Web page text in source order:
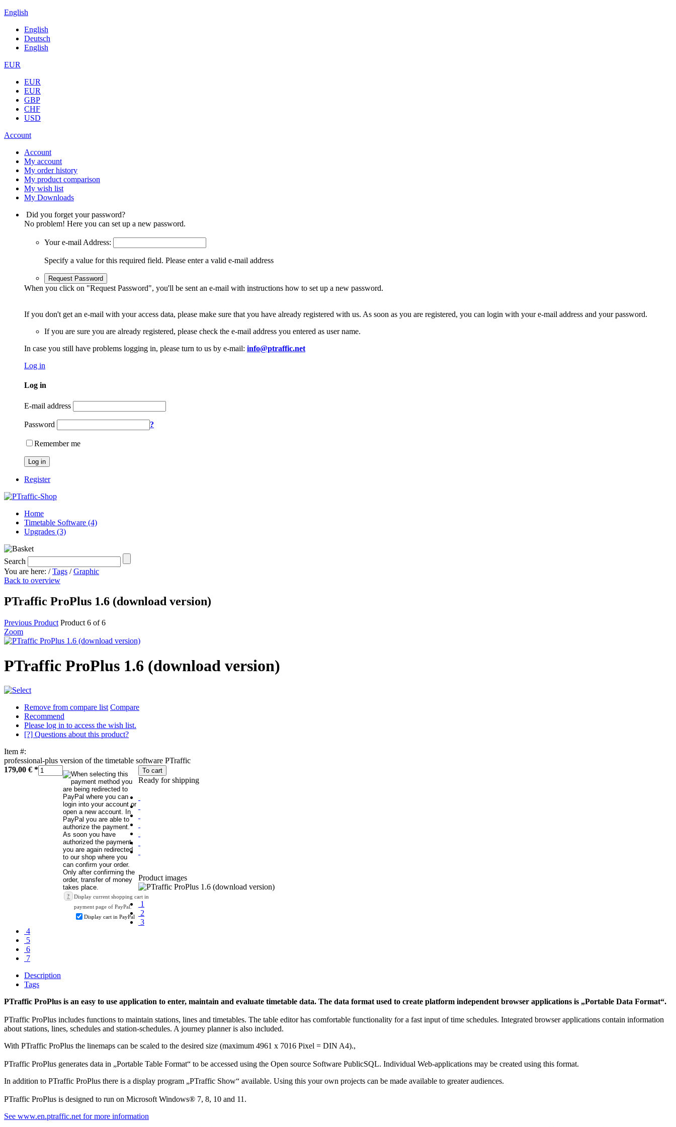
English
English
Deutsch
English
EUR
EUR
EUR
GBP
CHF
USD
Account
Account
My account
My order history
My product comparison
My wish list
My Downloads
Did you forget your password?
No problem! Here you can set up a new password.
Your e-mail Address:
Specify a value for this required field. Please enter a valid e-mail address
Request Password
When you click on "Request Password", you'll be sent an e-mail with instructions how to set up a new password.
If you don't get an e-mail with your access data, please make sure that you have already registered with us. As soon as you are registered, you can login with your e-mail address and your password.
If you are sure you are already registered, please check the e-mail address you entered as user name.
In case you still have problems logging in, please turn to us by e-mail: info@ptraffic.net
Log in
Log in
E-mail address
Password ?
Remember me
Log in
Register
Home
Timetable Software (4)
Upgrades (3)
Search
You are here: /Tags /Graphic
Back to overview
PTraffic ProPlus 1.6 (download version)
Previous Product Product 6 of 6
Zoom
PTraffic ProPlus 1.6 (download version)
Remove from compare list Compare
Recommend
Please log in to access the wish list.
[?] Questions about this product?
Item #:
professional-plus version of the timetable software PTraffic
179,00 € * To cart
?
Display current shopping cart in
payment page of PayPal.
Display cart in PayPal
Ready for shipping
Product images
1
2
3
4
5
6
7
Description
Tags
PTraffic ProPlus is an easy to use application to enter, maintain and evaluate timetable data. The data format used to create platform independent browser applications is „Portable Data Format“.
PTraffic ProPlus includes functions to maintain stations, lines and timetables. The table editor has comfortable functionality for a fast input of time schedules. Integrated browser applications contain information
about stations, lines, schedules and station-schedules. A journey planner is also included.
With PTraffic ProPlus the linemaps can be scaled to the desired size (maximum 4961 x 7016 Pixel = DIN A4).,
PTraffic ProPlus generates data in „Portable Table Format“ to be accessed using the Open source Software PublicSQL. Individual Web-applications may be created using this format.
In addition to PTraffic ProPlus there is a display program „PTraffic Show“ available. Using this your own projects can be made available to greater audiences.
PTraffic ProPlus is designed to run on Microsoft Windows® 7, 8, 10 and 11.
See www.en.ptraffic.net for more information